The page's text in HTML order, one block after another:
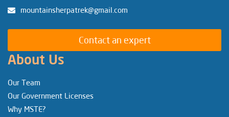
mountainsherpatrek@gmail.com
Contact an expert
About Us
Our Team
Our Government Licenses
Why MSTE?